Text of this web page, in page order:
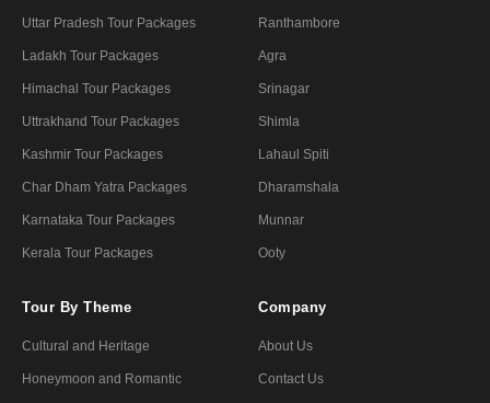
Uttar Pradesh Tour Packages
Ladakh Tour Packages
Himachal Tour Packages
Uttrakhand Tour Packages
Kashmir Tour Packages
Char Dham Yatra Packages
Karnataka Tour Packages
Kerala Tour Packages
Ranthambore
Agra
Srinagar
Shimla
Lahaul Spiti
Dharamshala
Munnar
Ooty
Tour By Theme
Cultural and Heritage
Honeymoon and Romantic
Company
About Us
Contact Us